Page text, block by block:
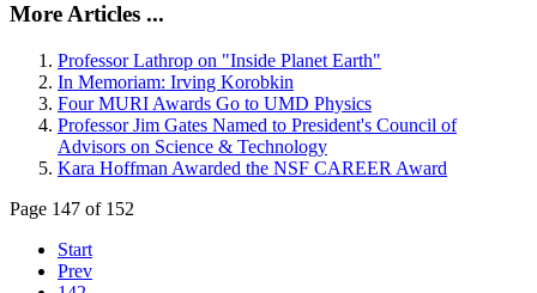
More Articles ...
Professor Lathrop on "Inside Planet Earth"
In Memoriam: Irving Korobkin
Four MURI Awards Go to UMD Physics
Professor Jim Gates Named to President's Council of
Advisors on Science & Technology
Kara Hoffman Awarded the NSF CAREER Award
Page 147 of 152
Start
Prev